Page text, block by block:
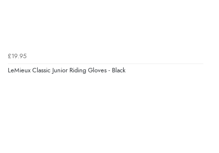
£19.95
LeMieux Classic Junior Riding Gloves - Black